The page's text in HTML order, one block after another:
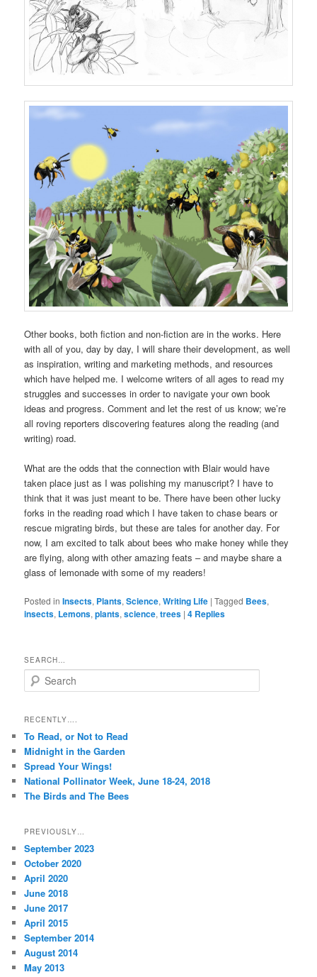
Other books, both fiction and non-fiction are in the works. Here
with all of you, day by day, I will share their development, as well
as inspiration, writing and marketing methods, and resources
which have helped me. I welcome writers of all ages to read my
struggles and successes in order to navigate your own book
ideas and progress. Comment and let the rest of us know; we’re
all roving reporters discovering features along the reading (and
writing) road.
What are the odds that the connection with Blair would have
taken place just as I was polishing my manuscript? I have to
think that it was just meant to be. There have been other lucky
forks in the reading road which I have taken to chase bears or
rescue migrating birds, but these are tales for another day. For
now, I am excited to talk about bees who make honey while they
are flying, along with other amazing feats – and maybe share a
glass of lemonade with some of my readers!
Posted in Insects, Plants,Science,Writing Life |Tagged Bees,
insects, Lemons,plants,science,trees |4 Replies
SEARCH…
e
r
h
RECENTLY….
To Read, or Not to Read
Midnight in the Garden
Spread Your Wings!
National Pollinator Week, June 18-24, 2018
The Birds and The Bees
PREVIOUSLY…
September 2023
October 2020
April 2020
June 2018
June 2017
April 2015
September 2014
August 2014
May 2013